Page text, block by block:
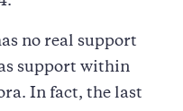
no real support
support within
In fact, the last